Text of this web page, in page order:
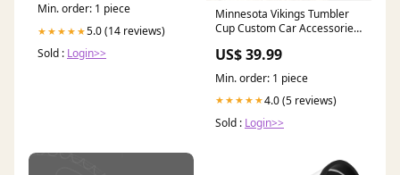
Min. order: 1 piece
★★★★★5.0 (14 reviews)
Sold : Login>>
Minnesota Vikings Tumbler
Cup Custom Car Accessories
US$ 39.99
Min. order: 1 piece
★★★★★4.0 (5 reviews)
Sold : Login>>